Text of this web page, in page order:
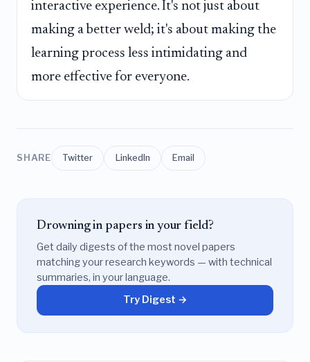
interactive experience. It's not just about
making a better weld; it's about making the
learning process less intimidating and
more effective for everyone.
SHARE Twitter LinkedIn Email
Drowning in papers in your field?
Get daily digests of the most novel papers
matching your research keywords — with technical
summaries, in your language.
Try Digest →